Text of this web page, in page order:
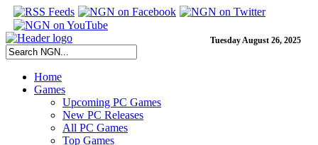
Tuesday August 26, 2025
Home
Games
Upcoming PC Games
New PC Releases
All PC Games
Top Games